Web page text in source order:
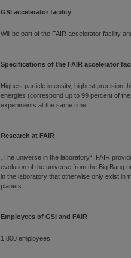
GSI accelerator facility
Will be part of the FAIR accelerator facility
Specifications of the FAIR accelerator
Highest particle intensity, highest precision,
energies (correspond up to 99 percent of
experiments at the same time.
Research at FAIR
„The universe in the laboratory“. FAIR
evolution of the universe from the Big Bang
in the laboratory that otherwise only exist in
planets.
Employees of GSI and FAIR
1,800 employees